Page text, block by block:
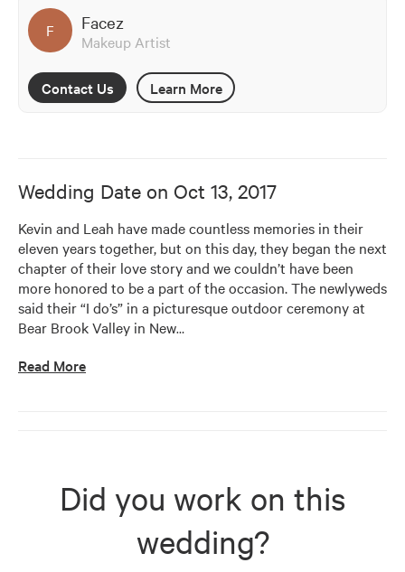
F Facez
Makeup Artist
Contact Us Learn More
Wedding Date on Oct 13, 2017
Kevin and Leah have made countless memories in their
eleven years together, but on this day, they began the next
chapter of their love story and we couldn’t have been
more honored to be a part of the occasion. The newlyweds
said their “I do’s” in a picturesque outdoor ceremony at
Bear Brook Valley in New…
Read More
Did you work on this
wedding?